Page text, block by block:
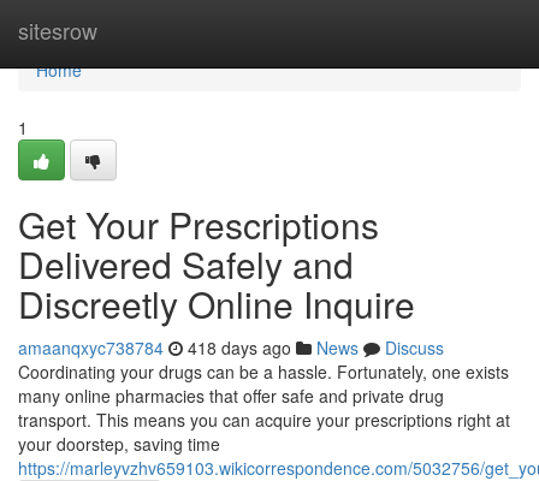
sitesrow
Home
Home
1
Get Your Prescriptions
Delivered Safely and
Discreetly Online Inquire
amaanqxyc738784 418 days ago News
Discuss
Coordinating your drugs can be a hassle. Fortunately, one exists
many online pharmacies that offer safe and private drug
transport. This means you can acquire your prescriptions right at
your doorstep, saving time
https://marleyvzhv659103.wikicorrespondence.com/5032756/